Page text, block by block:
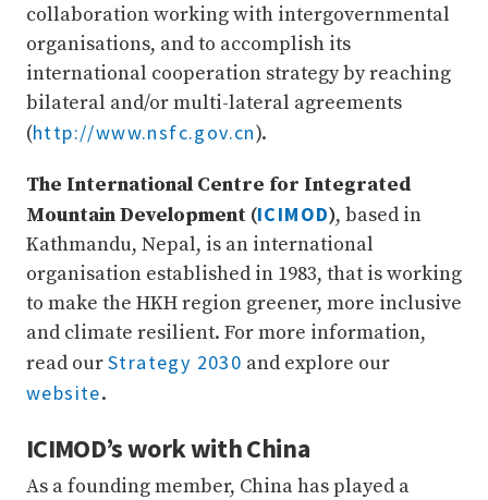
collaboration working with intergovernmental
organisations, and to accomplish its
international cooperation strategy by reaching
bilateral and/or multi-lateral agreements
(http://www.nsfc.gov.cn).
The International Centre for Integrated
Mountain Development (ICIMOD), based in
Kathmandu, Nepal, is an international
organisation established in 1983, that is working
to make the HKH region greener, more inclusive
and climate resilient. For more information,
read ourStrategy 2030 and explore our
website.
ICIMOD’s work with China
As a founding member, China has played a